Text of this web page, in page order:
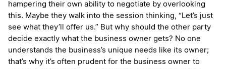
hampering their own ability to negotiate by overlooking
this. Maybe they walk into the session thinking, “Let’s just
see what they’ll offer us.” But why should the other party
decide exactly what the business owner gets? No one
understands the business’s unique needs like its owner;
that’s why it’s often prudent for the business owner to